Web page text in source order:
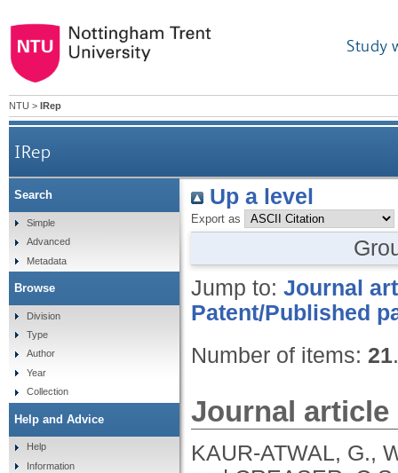
Study
NTU > IRep
IRep
Up a level
Export as
Jump to: Journal
Patent/Published
Number of items: 21.
Journal article
KAUR-ATWAL, G.,
Search
Simple
Advanced
Metadata
Browse
Division
Type
Author
Year
Collection
Help and Advice
Help
Information